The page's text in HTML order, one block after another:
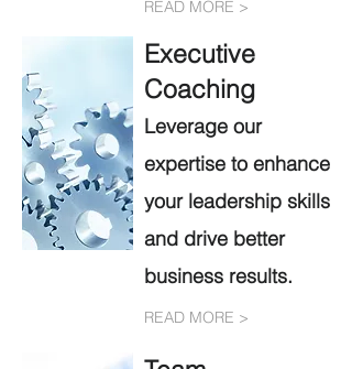
READ MORE >
Executive
Coaching
Leverage our
expertise to enhance
your leadership skills
and drive better
business results.
READ MORE >